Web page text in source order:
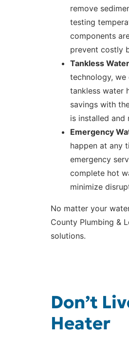
remove
testing
components
prevent costly
Tankless
technology,
tankless water
savings with
is installed and
Emergency
happen at any
emergency
complete hot
minimize
No matter your
County Plumbing &
solutions.
Don’t
Heater